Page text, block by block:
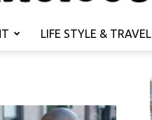
LIFE STYLE & TRAVEL